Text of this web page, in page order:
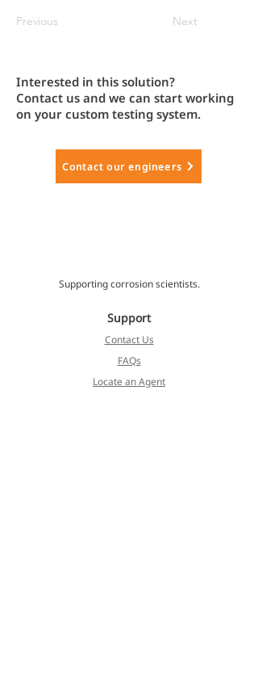
Previous Next
Interested in this solution?
Contact us and we can start working
on your custom testing system.
Contact our engineers
Supporting corrosion scientists.
Support
Contact Us
FAQs
Locate an Agent